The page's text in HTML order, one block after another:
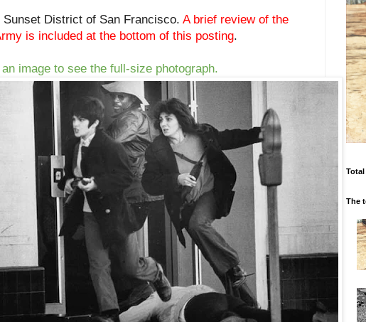
District of San Francisco. A brief review of the
is included at the bottom of this posting.
image to see the full-size photograph.
Total
The